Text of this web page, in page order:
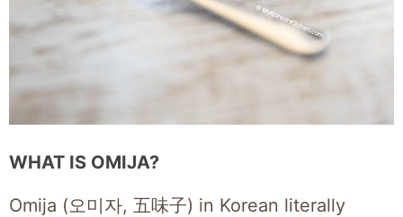
WHAT IS OMIJA?
Omija (오미자, 五味子) in Korean literally